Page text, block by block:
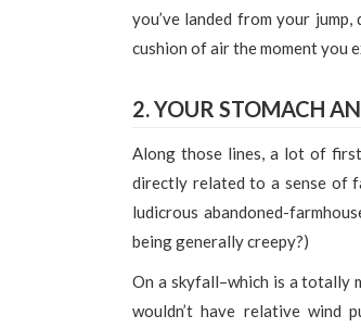
you’ve landed from your
cushion of air the moment you
2. YOUR STOMACH
Along those lines, a lot of
directly related to a sense of
ludicrous abandoned-
being generally creepy?)
On a skyfall–which is a totally
wouldn’t have relative wind